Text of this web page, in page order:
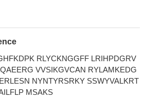
RLYCKNGGFF LRIHPDGRV
VVSIKGVCAN RYLAMKEDG
NYNTYRSRKY SSWYVALKRT
MSAKS